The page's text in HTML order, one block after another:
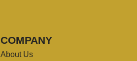
COMPANY
About Us